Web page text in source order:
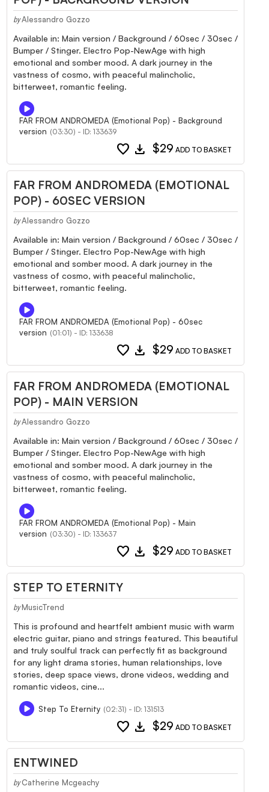
by Alessandro Gozzo
Available in: Main version / Background / 60sec / 30sec /
Bumper / Stinger. Electro Pop-NewAge with high
emotional and somber mood. A dark journey in the
vastness of cosmo, with peaceful malincholic,
bitterweet, romantic feeling.
FAR FROM ANDROMEDA (Emotional Pop) - Background
version (03:30) - ID: 133639
favorite download $29 ADD TO BASKET
FAR FROM ANDROMEDA (EMOTIONAL
POP) - 60SEC VERSION
by Alessandro Gozzo
Available in: Main version / Background / 60sec / 30sec /
Bumper / Stinger. Electro Pop-NewAge with high
emotional and somber mood. A dark journey in the
vastness of cosmo, with peaceful malincholic,
bitterweet, romantic feeling.
FAR FROM ANDROMEDA (Emotional Pop) - 60sec
version (01:01) - ID: 133638
favorite download $29 ADD TO BASKET
FAR FROM ANDROMEDA (EMOTIONAL
POP) - MAIN VERSION
by Alessandro Gozzo
Available in: Main version / Background / 60sec / 30sec /
Bumper / Stinger. Electro Pop-NewAge with high
emotional and somber mood. A dark journey in the
vastness of cosmo, with peaceful malincholic,
bitterweet, romantic feeling.
FAR FROM ANDROMEDA (Emotional Pop) - Main
version (03:30) - ID: 133637
favorite download $29 ADD TO BASKET
STEP TO ETERNITY
by MusicTrend
This is profound and heartfelt ambient music with warm
electric guitar, piano and strings featured. This beautiful
and truly soulful track can perfectly fit as background
for any light drama stories, human relationships, love
stories, deep space views, drone videos, wedding and
romantic videos, cine...
Step To Eternity (02:31) - ID: 131513
favorite download $29 ADD TO BASKET
ENTWINED
by Catherine Mcgeachy